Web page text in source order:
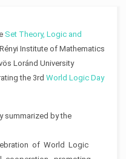
Set Theory, Logic and
Institute of Mathematics
Loránd University
the 3rd World Logic Day
summarized by the
of World Logic